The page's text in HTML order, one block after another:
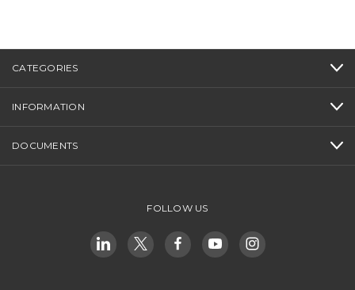
CATEGORIES
INFORMATION
DOCUMENTS
FOLLOW US